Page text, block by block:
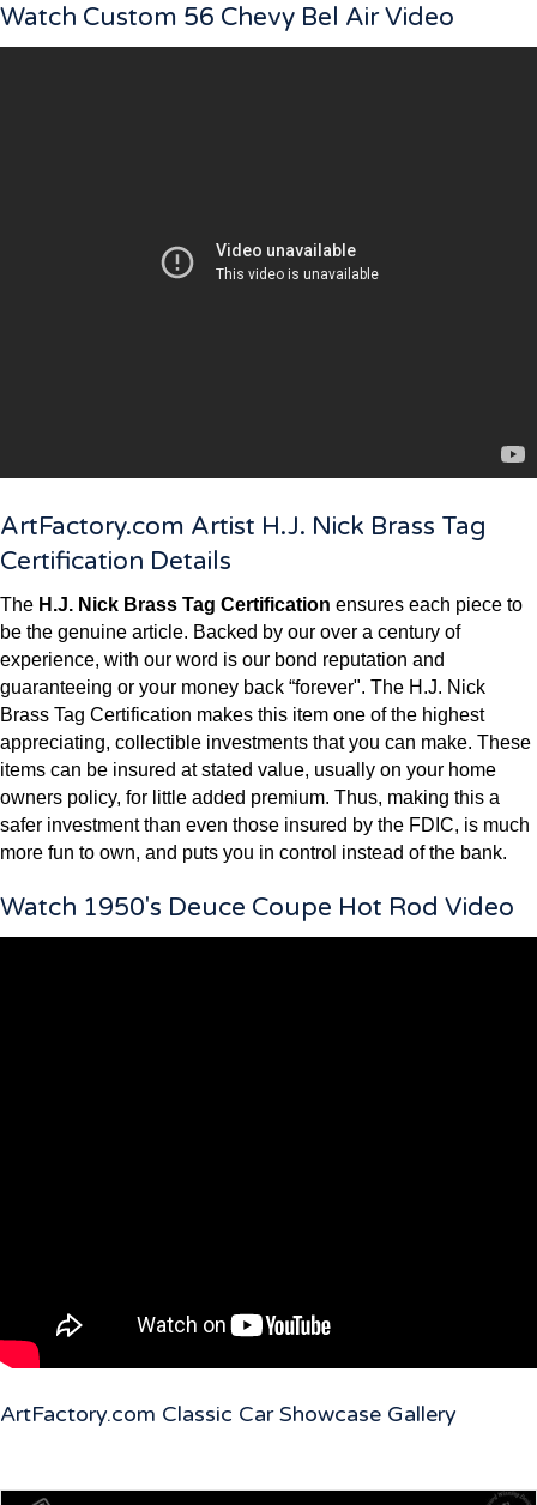
Watch Custom 56 Chevy Bel Air Video
ArtFactory.com Artist H.J. Nick Brass Tag
Certification Details
The H.J. Nick Brass Tag Certification ensures each piece to
be the genuine article. Backed by our over a century of
experience, with our word is our bond reputation and
guaranteeing or your money back “forever". The H.J. Nick
Brass Tag Certification makes this item one of the highest
appreciating, collectible investments that you can make. These
items can be insured at stated value, usually on your home
owners policy, for little added premium. Thus, making this a
safer investment than even those insured by the FDIC, is much
more fun to own, and puts you in control instead of the bank.
Watch 1950's Deuce Coupe Hot Rod Video
ArtFactory.com Classic Car Showcase Gallery